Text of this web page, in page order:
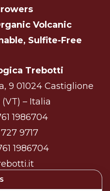
Volcanic
Sulfite-Free
Trebotti
9 01024 Castiglione
– Italia
1986704
9717
1986704